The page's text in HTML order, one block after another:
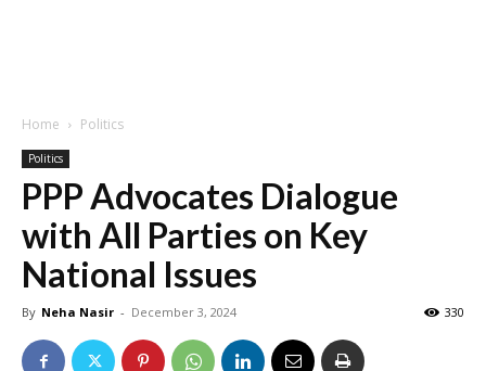
Home Politics
Politics
PPP Advocates Dialogue
with All Parties on Key
National Issues
By Neha Nasir - December 3, 2024 330